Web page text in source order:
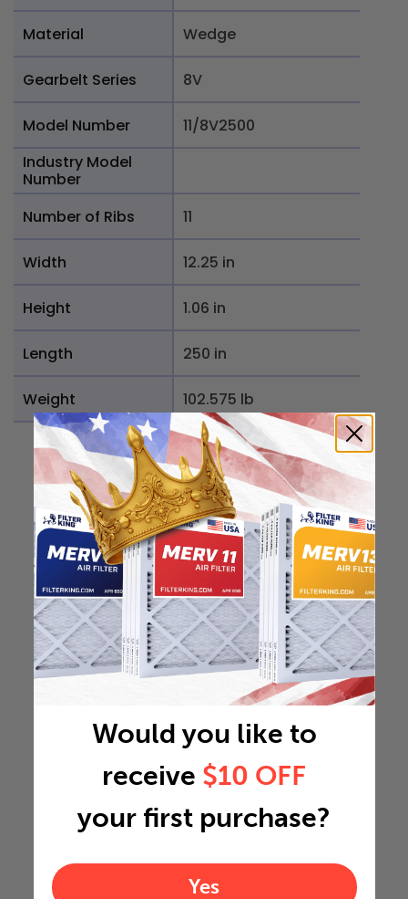
Material Wedge
Gearbelt Series 8V
Model Number
11/8V2500
Industry Model
Number
Number of Ribs
11
Width 12.25 in
Height 1.06 in
Length 250 in
Weight 102.575 lb
Would you like to
receive $10 OFF
your first purchase?
Yes